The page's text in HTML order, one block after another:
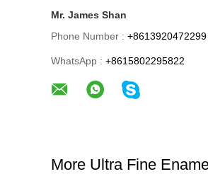
Mr. James Shan
Phone Number : +8613920472299
WhatsApp : +8615802295822
More Ultra Fine